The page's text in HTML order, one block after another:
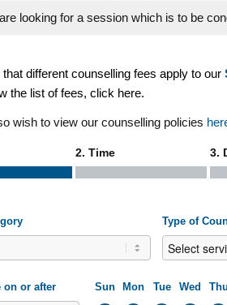
looking for a session which is to be
that different counselling fees apply to our
the list of fees, click here.
wish to view our counselling policies
2. Time 3.
Type of
on or after Sun Mon Tue Wed Thu